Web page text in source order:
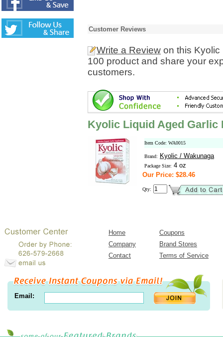
Customer Reviews
Write a Review on this Kyolic
100 product and share your
customers.
Kyolic Liquid Aged Garlic
Item Code: WA0015
Brand: Kyolic / Wakunaga
Package Size: 4 oz
Our Price: $28.46
Qty:
Home
Coupons
Company
Brand Stores
Contact
Terms of Service
Email: